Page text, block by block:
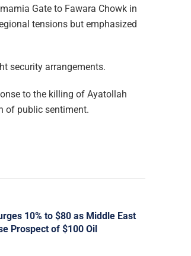
Gate to Fawara Chowk in
tensions but emphasized
security arrangements.
to the killing of Ayatollah
of public sentiment.
10% to $80 as Middle East
Prospect of $100 Oil